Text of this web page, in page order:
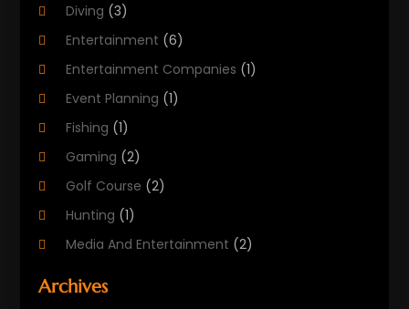
Diving (3)
Entertainment (6)
Entertainment Companies (1)
Event Planning (1)
Fishing (1)
Gaming (2)
Golf Course (2)
Hunting (1)
Media And Entertainment (2)
Archives